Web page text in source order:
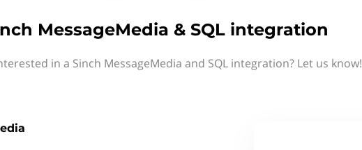
MessageMedia & SQL integration
in a Sinch MessageMedia and SQL integration? Let us know!